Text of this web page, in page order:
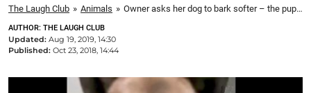
The Laugh Club » Animals » Owner asks her dog to bark softer – the pup’s answer melts millions of hearts
AUTHOR: THE LAUGH CLUB
Updated: Aug 19, 2019, 14:30
Published: Oct 23, 2018, 14:44